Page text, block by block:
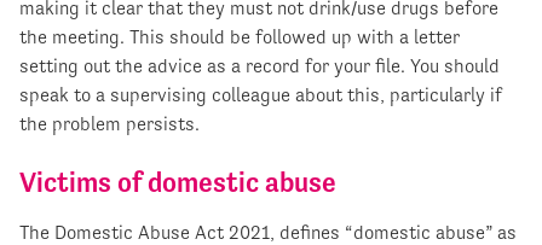
making it clear that they must not drink/use drugs before
the meeting. This should be followed up with a letter
setting out the advice as a record for your file. You should
speak to a supervising colleague about this, particularly if
the problem persists.
Victims of domestic abuse
The Domestic Abuse Act 2021, defines “domestic abuse” as